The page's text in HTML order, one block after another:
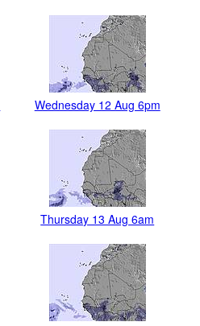
Wednesday 12 Aug 6pm
Thursday 13 Aug 6am